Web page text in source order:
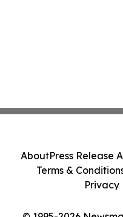
AboutPress Release
Terms &
Privacy